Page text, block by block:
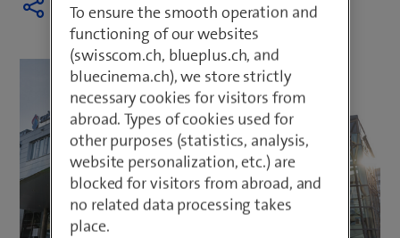
To ensure the smooth operation and
functioning of our websites
(swisscom.ch, blueplus.ch, and
bluecinema.ch), we store strictly
necessary cookies for visitors from
abroad. Types of cookies used for
other purposes (statistics, analysis,
website personalization, etc.) are
blocked for visitors from abroad, and
no related data processing takes
place.